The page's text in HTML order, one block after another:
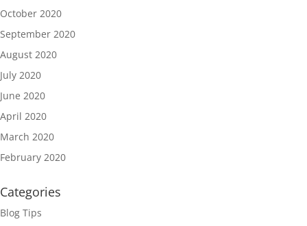
October 2020
September 2020
August 2020
July 2020
June 2020
April 2020
March 2020
February 2020
Categories
Blog Tips